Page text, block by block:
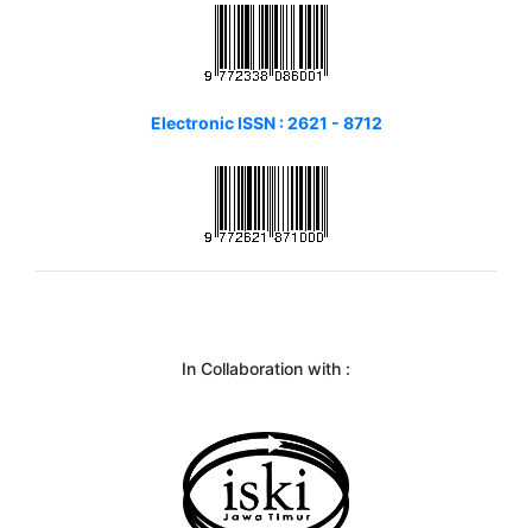
Electronic ISSN : 2621 - 8712
In Collaboration with :